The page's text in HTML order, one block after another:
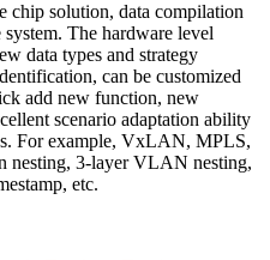
chip solution, data compilation
The hardware level
data types and strategy
can be customized
add new function, new
scenario adaptation ability
For example, VxLAN, MPLS,
nesting, 3-layer VLAN nesting,
etc.